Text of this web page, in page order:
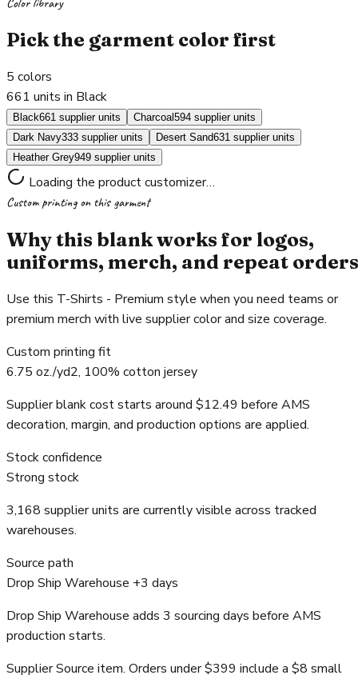
Pick the garment color first
5 colors
661 units in Black
Black661 supplier units Charcoal594 supplier units
Dark Navy333 supplier units Desert Sand631 supplier units
Heather Grey949 supplier units
Loading the product customizer…
Custom printing on this garment
Why this blank works for logos,
uniforms, merch, and repeat orders
Use this T-Shirts - Premium style when you need teams or
premium merch with live supplier color and size coverage.
Custom printing fit
6.75 oz./yd2, 100% cotton jersey
Supplier blank cost starts around $12.49 before AMS
decoration, margin, and production options are applied.
Stock confidence
Strong stock
3,168 supplier units are currently visible across tracked
warehouses.
Source path
Drop Ship Warehouse +3 days
Drop Ship Warehouse adds 3 sourcing days before AMS
production starts.
Supplier Source item. Orders under $399 include a $8 small